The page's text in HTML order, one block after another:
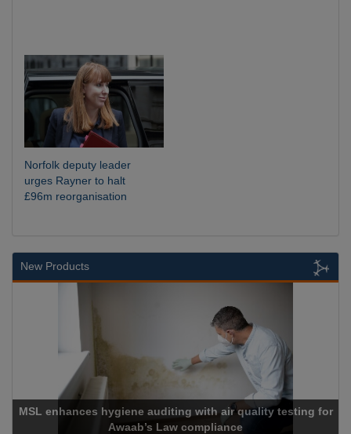
Norfolk deputy leader
urges Rayner to halt
£96m reorganisation
New Products
Cadcorp launches Mapestry